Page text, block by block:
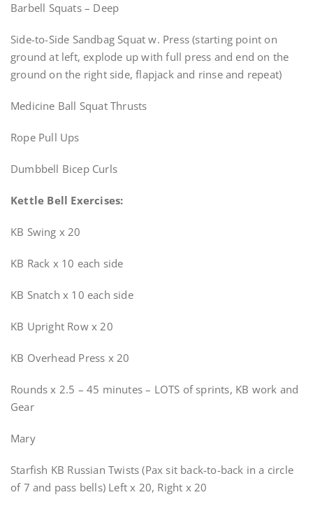
Barbell Squats – Deep
Side-to-Side Sandbag Squat w. Press (starting point on
ground at left, explode up with full press and end on the
ground on the right side, flapjack and rinse and repeat)
Medicine Ball Squat Thrusts
Rope Pull Ups
Dumbbell Bicep Curls
Kettle Bell Exercises:
KB Swing x 20
KB Rack x 10 each side
KB Snatch x 10 each side
KB Upright Row x 20
KB Overhead Press x 20
Rounds x 2.5 – 45 minutes – LOTS of sprints, KB work and
Gear
Mary
Starfish KB Russian Twists (Pax sit back-to-back in a circle
of 7 and pass bells) Left x 20, Right x 20